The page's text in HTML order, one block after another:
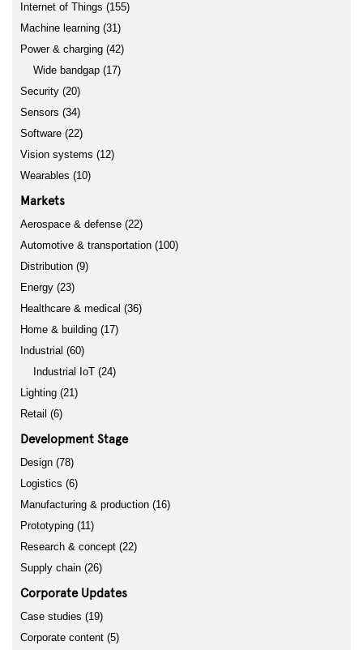
Internet of Things (155)
Machine learning (31)
Power & charging (42)
Wide bandgap (17)
Security (20)
Sensors (34)
Software (22)
Vision systems (12)
Wearables (10)
Markets
Aerospace & defense (22)
Automotive & transportation (100)
Distribution (9)
Energy (23)
Healthcare & medical (36)
Home & building (17)
Industrial (60)
Industrial IoT (24)
Lighting (21)
Retail (6)
Development Stage
Design (78)
Logistics (6)
Manufacturing & production (16)
Prototyping (11)
Research & concept (22)
Supply chain (26)
Corporate Updates
Case studies (19)
Corporate content (5)